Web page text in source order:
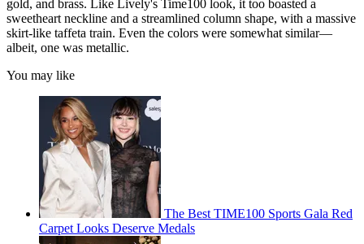
gold, and brass. Like Lively's Time100 look, it too boasted a
sweetheart neckline and a streamlined column shape, with a massive
skirt-like taffeta train. Even the colors were somewhat similar—
albeit, one was metallic.
You may like
The Best TIME100 Sports Gala Red
Carpet Looks Deserve Medals